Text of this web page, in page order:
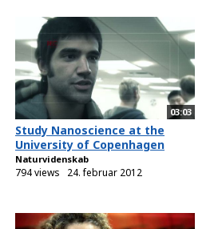
03:03
Study Nanoscience at the
University of Copenhagen
Naturvidenskab
794 views 24. februar 2012